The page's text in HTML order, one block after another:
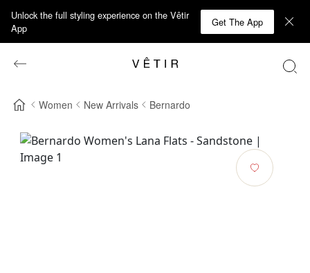
Unlock the full styling experience on the Vêtir
App
Get The App
Women New Arrivals Bernardo